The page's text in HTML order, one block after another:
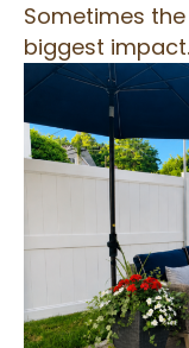
Sometimes
biggest impact.